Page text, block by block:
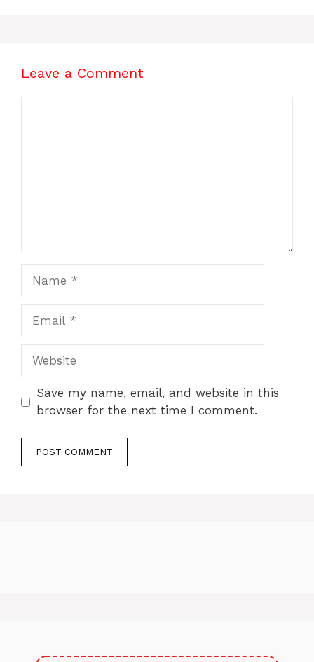
Leave a Comment
Website
Save my name, email, and website in this
browser for the next time I comment.